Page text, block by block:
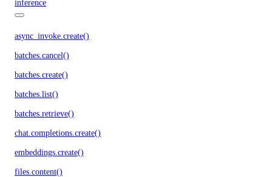
inference
async_invoke.create()
batches.cancel()
batches.create()
batches.list()
batches.retrieve()
chat.completions.create()
embeddings.create()
files.content()